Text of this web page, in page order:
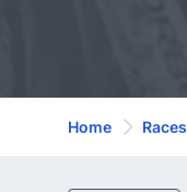
Home Races